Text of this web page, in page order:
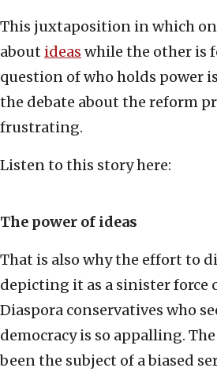
This juxtaposition in which
about ideas while the other is
question of who holds power
the debate about the reform
frustrating.
Listen to this story here:
The power of ideas
That is also why the effort to
depicting it as a sinister force
Diaspora conservatives who
democracy is so appalling.
been the subject of a biased